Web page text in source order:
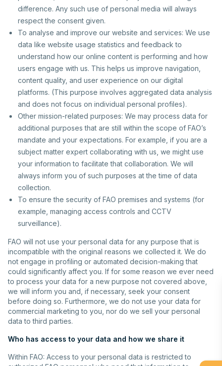
difference. Any such use of personal media will always
respect the consent given.
To analyse and improve our website and services: We use
data like website usage statistics and feedback to
understand how our online content is performing and how
users engage with us. This helps us improve navigation,
content quality, and user experience on our digital
platforms. (This purpose involves aggregated data analysis
and does not focus on individual personal profiles).
Other mission-related purposes: We may process data for
additional purposes that are still within the scope of FAO’s
mandate and your expectations. For example, if you are a
subject matter expert collaborating with us, we might use
your information to facilitate that collaboration. We will
always inform you of such purposes at the time of data
collection.
To ensure the security of FAO premises and systems (for
example, managing access controls and CCTV
surveillance).
FAO will not use your personal data for any purpose that is
incompatible with the original reasons we collected it. We do
not engage in profiling or automated decision-making that
could significantly affect you. If for some reason we ever need
to process your data for a new purpose not covered above,
we will inform you and, if necessary, seek your consent
before doing so. Furthermore, we do not use your data for
commercial marketing to you, nor do we sell your personal
data to third parties.
Who has access to your data and how we share it
Within FAO: Access to your personal data is restricted to